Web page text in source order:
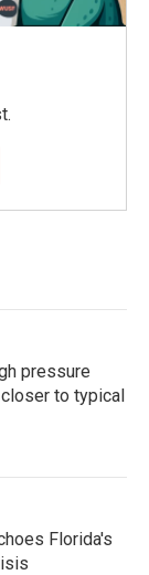
pressure
to typical
Florida's